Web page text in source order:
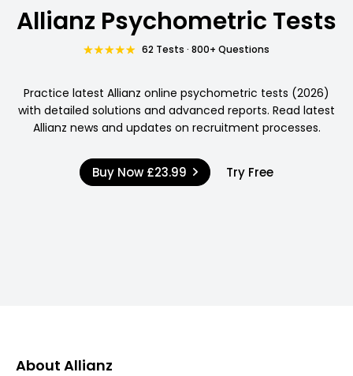
Allianz Psychometric Tests
62 Tests · 800+ Questions
Practice latest Allianz online psychometric tests (2026)
with detailed solutions and advanced reports. Read latest
Allianz news and updates on recruitment processes.
Buy Now £23.99 Try Free
About Allianz